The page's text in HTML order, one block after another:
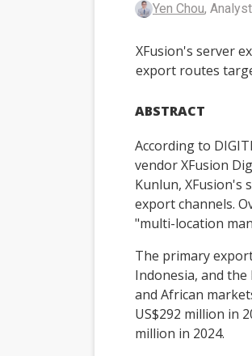
Yen Chou, Analyst
XFusion's server
export routes
ABSTRACT
According to
vendor XFusion
Kunlun, XFusion's
export channels.
"multi-location
The primary
Indonesia, and the
and African
US$292 million in
million in 2024.